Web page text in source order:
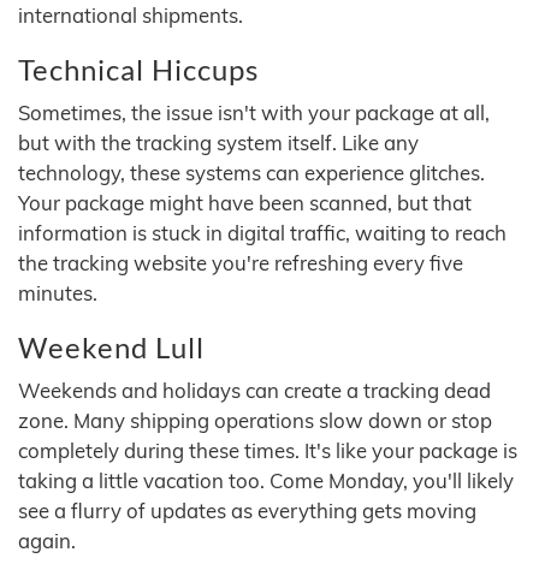
international shipments.
Technical Hiccups
Sometimes, the issue isn't with your package at all,
but with the tracking system itself. Like any
technology, these systems can experience glitches.
Your package might have been scanned, but that
information is stuck in digital traffic, waiting to reach
the tracking website you're refreshing every five
minutes.
Weekend Lull
Weekends and holidays can create a tracking dead
zone. Many shipping operations slow down or stop
completely during these times. It's like your package is
taking a little vacation too. Come Monday, you'll likely
see a flurry of updates as everything gets moving
again.